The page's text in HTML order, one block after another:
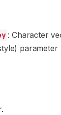
: Character
parameter